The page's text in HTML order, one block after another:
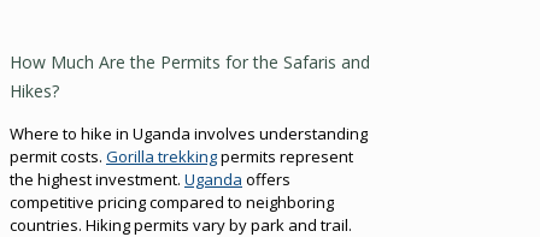
How Much Are the Permits for the Safaris and
Hikes?
Where to hike in Uganda involves understanding
permit costs. Gorilla trekkingpermits represent
the highest investment. Uganda offers
competitive pricing compared to neighboring
countries. Hiking permits vary by park and trail.